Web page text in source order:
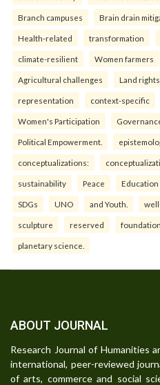
Branch campuses Brain drain
Health-related transformation
climate-resilient Women farmers
Agricultural challenges Land rights.
representation context-specific
Women's Participation
Political Empowerment.
conceptualizations:
sustainability Peace Education
SDGs UNO and Youth.
sculpture reserved foundation
planetary science.
ABOUT JOURNAL
Research Journal of Humanities
international, peer-reviewed
of arts, commerce and social